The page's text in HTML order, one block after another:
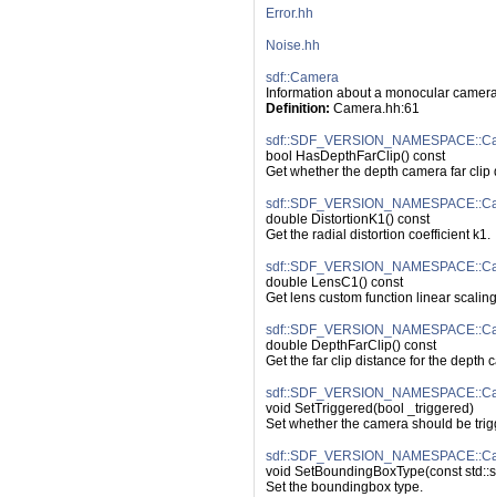
Error.hh
Noise.hh
sdf::Camera
Information about a monocular
Definition: Camera.hh:61
bool HasDepthFarClip() const
Get whether the depth camera far clip
double DistortionK1() const
Get the radial distortion coefficient k1.
double LensC1() const
Get lens custom function linear
double DepthFarClip() const
Get the far clip distance for the depth
void SetTriggered(bool _triggered)
Set whether the camera should be
void SetBoundingBoxType(const
Set the boundingbox type.